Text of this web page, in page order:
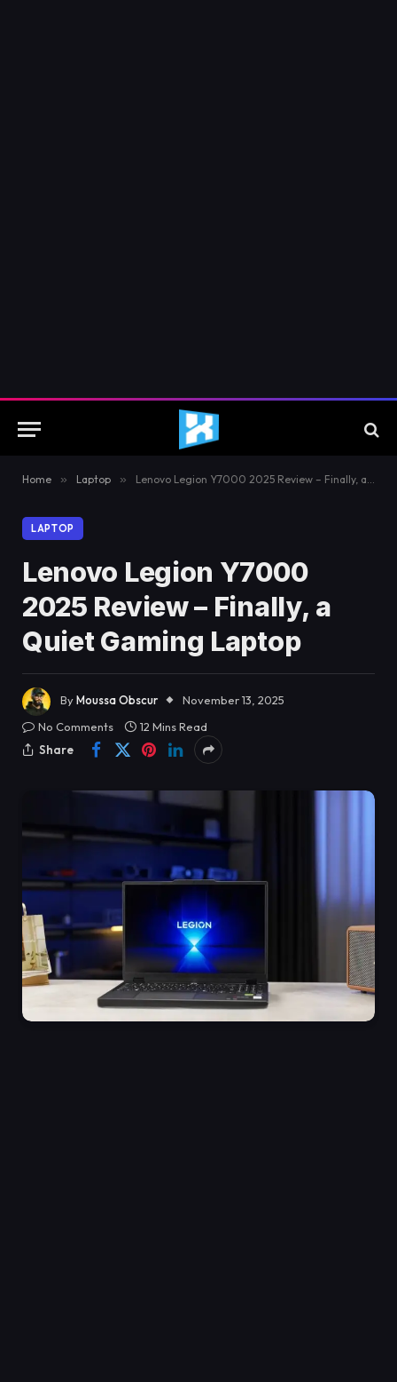
Home » Laptop » Lenovo Legion Y7000 2025 Review – Finally, a Quiet Gaming Laptop
LAPTOP
Lenovo Legion Y7000
2025 Review – Finally, a
Quiet Gaming Laptop
ByMoussa Obscur
November 13, 2025
No Comments
12 Mins Read
Share